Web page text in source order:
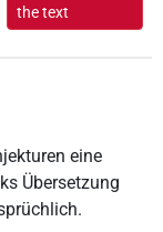
the text
eine
Übersetzung